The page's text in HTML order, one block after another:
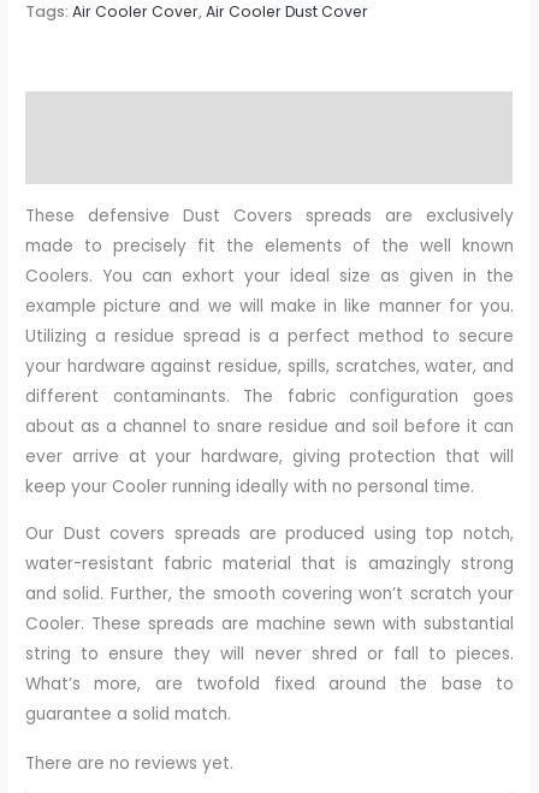
Tags:Air Cooler Cover,Air Cooler Dust Cover
These defensive Dust Covers spreads are exclusively
made to precisely fit the elements of the well known
Coolers. You can exhort your ideal size as given in the
example picture and we will make in like manner for you.
Utilizing a residue spread is a perfect method to secure
your hardware against residue, spills, scratches, water, and
different contaminants. The fabric configuration goes
about as a channel to snare residue and soil before it can
ever arrive at your hardware, giving protection that will
keep your Cooler running ideally with no personal time.
Our Dust covers spreads are produced using top notch,
water-resistant fabric material that is amazingly strong
and solid. Further, the smooth covering won’t scratch your
Cooler. These spreads are machine sewn with substantial
string to ensure they will never shred or fall to pieces.
What’s more, are twofold fixed around the base to
guarantee a solid match.
There are no reviews yet.